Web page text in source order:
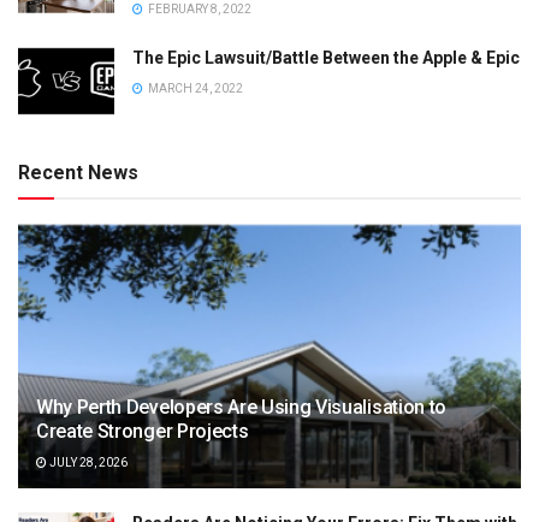
FEBRUARY 8, 2022
The Epic Lawsuit/Battle Between the Apple & Epic
MARCH 24, 2022
Recent News
Why Perth Developers Are Using Visualisation to
Create Stronger Projects
JULY 28, 2026